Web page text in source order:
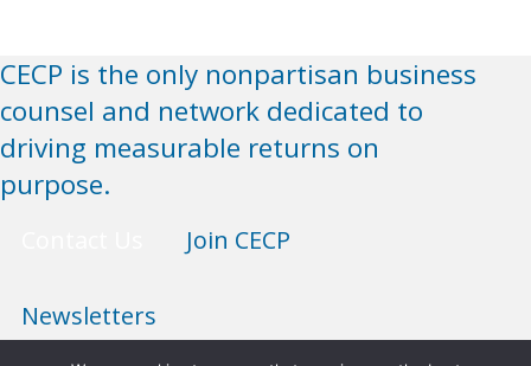
CECP is the only nonpartisan business
counsel and network dedicated to
driving measurable returns on
purpose.
Join CECP
Newsletters